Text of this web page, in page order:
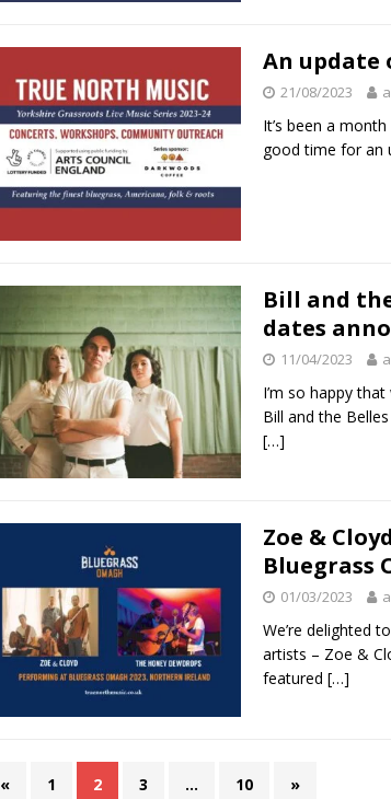
An update
21/08/2023
It’s been a
good time for an
Bill and
dates
11/04/2023
I’m so happy
Bill and the
[…]
Zoe &
Bluegrass
01/03/2023
We’re delighted
artists – Zoe &
featured […]
« 1 2 3 … 10 »